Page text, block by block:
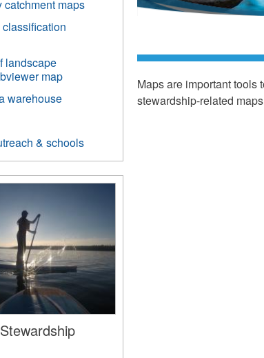
Maps are important tools
stewardship-related
catchment maps
landscape
map
warehouse
& schools